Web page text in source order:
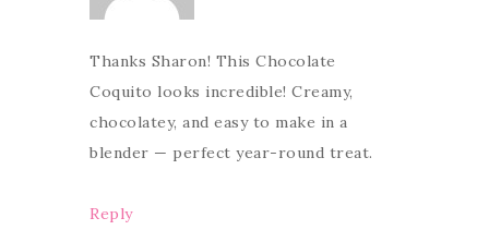
Thanks Sharon! This Chocolate
Coquito looks incredible! Creamy,
chocolatey, and easy to make in a
blender — perfect year-round treat.
Reply